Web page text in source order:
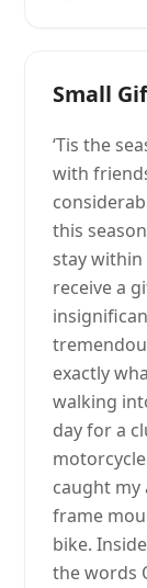
Small
‘Tis the
with
this
stay
receive a
exactly
walking
day for a
caught my
frame
bike.
the words